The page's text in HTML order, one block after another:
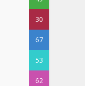
30
67
53
62